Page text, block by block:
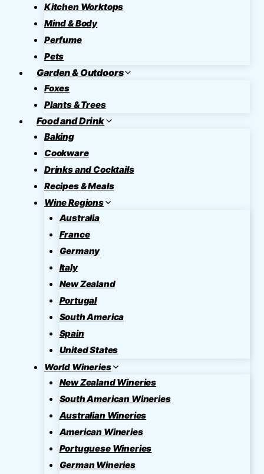
Kitchen Worktops
Mind & Body
Perfume
Pets
Garden & Outdoors
Foxes
Plants & Trees
Food and Drink
Baking
Cookware
Drinks and Cocktails
Recipes & Meals
Wine Regions
Australia
France
Germany
Italy
New Zealand
Portugal
South America
Spain
United States
World Wineries
New Zealand Wineries
South American Wineries
Australian Wineries
American Wineries
Portuguese Wineries
German Wineries